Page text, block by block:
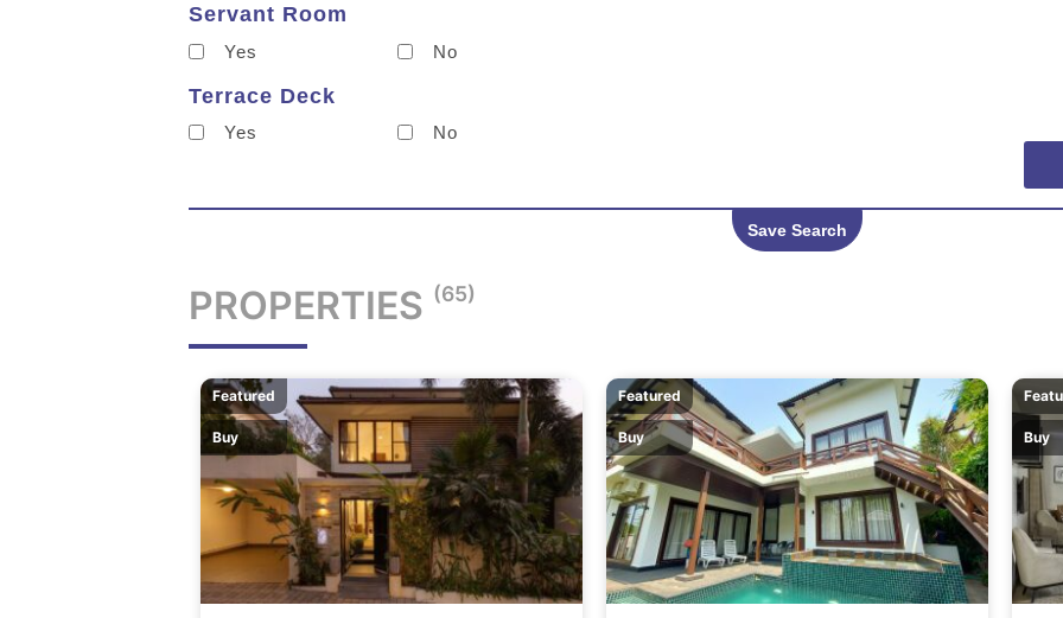
Servant Room
Yes No
Terrace Deck
Yes
No
Save Search
PROPERTIES (65)
Featured
Buy
Featured
Buy Buy